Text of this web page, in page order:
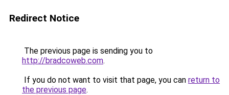
Redirect Notice
The previous page is sending you to
http://bradcoweb.com.
If you do not want to visit that page, you can return to
the previous page.